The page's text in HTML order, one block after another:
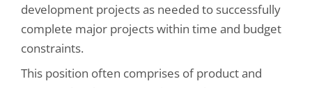
development projects as needed to successfully
complete major projects within time and budget
constraints.
This position often comprises of product and